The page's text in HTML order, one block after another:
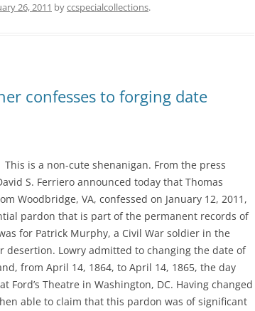
26, 2011 byccspecialcollections.
confesses to forging date
This is a non-cute shenanigan. From the press
S. Ferriero announced today that Thomas
Woodbridge, VA, confessed on January 12, 2011,
pardon that is part of the permanent records of
for Patrick Murphy, a Civil War soldier in the
desertion. Lowry admitted to changing the date of
from April 14, 1864, to April 14, 1865, the day
Ford’s Theatre in Washington, DC. Having changed
able to claim that this pardon was of significant